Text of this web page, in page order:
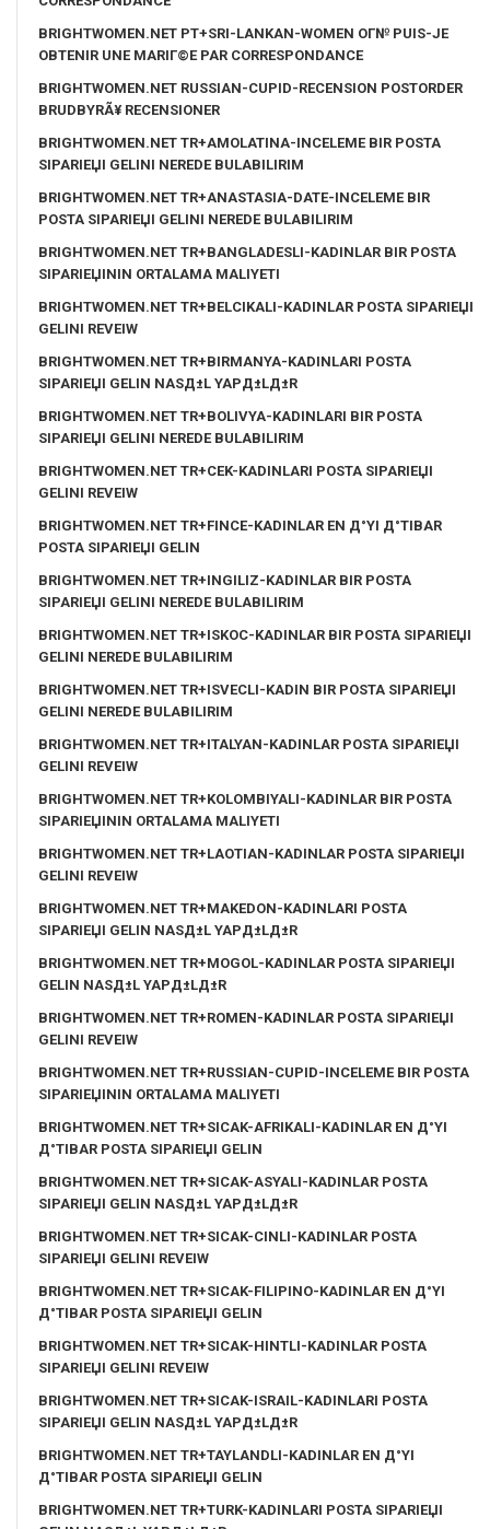
BRIGHTWOMEN.NET PT+SRI-LANKAN-WOMEN OГ№ PUIS-JE
OBTENIR UNE MARIГ©E PAR CORRESPONDANCE
BRIGHTWOMEN.NET RUSSIAN-CUPID-RECENSION POSTORDER
BRUDBYRÃ¥ RECENSIONER
BRIGHTWOMEN.NET TR+AMOLATINA-INCELEME BIR POSTA
SIPARIЕЏI GELINI NEREDE BULABILIRIM
BRIGHTWOMEN.NET TR+ANASTASIA-DATE-INCELEME BIR
POSTA SIPARIЕЏI GELINI NEREDE BULABILIRIM
BRIGHTWOMEN.NET TR+BANGLADESLI-KADINLAR BIR POSTA
SIPARIЕЏININ ORTALAMA MALIYETI
BRIGHTWOMEN.NET TR+BELCIKALI-KADINLAR POSTA SIPARIЕЏI
GELINI REVEIW
BRIGHTWOMEN.NET TR+BIRMANYA-KADINLARI POSTA
SIPARIЕЏI GELIN NASД±L YAPД±LД±R
BRIGHTWOMEN.NET TR+BOLIVYA-KADINLARI BIR POSTA
SIPARIЕЏI GELINI NEREDE BULABILIRIM
BRIGHTWOMEN.NET TR+CEK-KADINLARI POSTA SIPARIЕЏI
GELINI REVEIW
BRIGHTWOMEN.NET TR+FINCE-KADINLAR EN Д°YI Д°TIBAR
POSTA SIPARIЕЏI GELIN
BRIGHTWOMEN.NET TR+INGILIZ-KADINLAR BIR POSTA
SIPARIЕЏI GELINI NEREDE BULABILIRIM
BRIGHTWOMEN.NET TR+ISKOC-KADINLAR BIR POSTA SIPARIЕЏI
GELINI NEREDE BULABILIRIM
BRIGHTWOMEN.NET TR+ISVECLI-KADIN BIR POSTA SIPARIЕЏI
GELINI NEREDE BULABILIRIM
BRIGHTWOMEN.NET TR+ITALYAN-KADINLAR POSTA SIPARIЕЏI
GELINI REVEIW
BRIGHTWOMEN.NET TR+KOLOMBIYALI-KADINLAR BIR POSTA
SIPARIЕЏININ ORTALAMA MALIYETI
BRIGHTWOMEN.NET TR+LAOTIAN-KADINLAR POSTA SIPARIЕЏI
GELINI REVEIW
BRIGHTWOMEN.NET TR+MAKEDON-KADINLARI POSTA
SIPARIЕЏI GELIN NASД±L YAPД±LД±R
BRIGHTWOMEN.NET TR+MOGOL-KADINLAR POSTA SIPARIЕЏI
GELIN NASД±L YAPД±LД±R
BRIGHTWOMEN.NET TR+ROMEN-KADINLAR POSTA SIPARIЕЏI
GELINI REVEIW
BRIGHTWOMEN.NET TR+RUSSIAN-CUPID-INCELEME BIR POSTA
SIPARIЕЏININ ORTALAMA MALIYETI
BRIGHTWOMEN.NET TR+SICAK-AFRIKALI-KADINLAR EN Д°YI
Д°TIBAR POSTA SIPARIЕЏI GELIN
BRIGHTWOMEN.NET TR+SICAK-ASYALI-KADINLAR POSTA
SIPARIЕЏI GELIN NASД±L YAPД±LД±R
BRIGHTWOMEN.NET TR+SICAK-CINLI-KADINLAR POSTA
SIPARIЕЏI GELINI REVEIW
BRIGHTWOMEN.NET TR+SICAK-FILIPINO-KADINLAR EN Д°YI
Д°TIBAR POSTA SIPARIЕЏI GELIN
BRIGHTWOMEN.NET TR+SICAK-HINTLI-KADINLAR POSTA
SIPARIЕЏI GELINI REVEIW
BRIGHTWOMEN.NET TR+SICAK-ISRAIL-KADINLARI POSTA
SIPARIЕЏI GELIN NASД±L YAPД±LД±R
BRIGHTWOMEN.NET TR+TAYLANDLI-KADINLAR EN Д°YI
Д°TIBAR POSTA SIPARIЕЏI GELIN
BRIGHTWOMEN.NET TR+TURK-KADINLARI POSTA SIPARIЕЏI